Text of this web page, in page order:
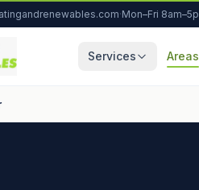
·Mon–Fri
Services Areas